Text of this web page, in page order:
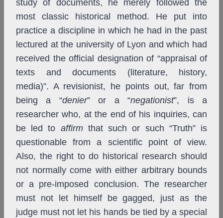
study of documents, he merely followed the
most classic historical method. He put into
practice a discipline in which he had in the past
lectured at the university of Lyon and which had
received the official designation of “appraisal of
texts and documents (literature, history,
media)”. A revisionist, he points out, far from
being a “denier” or a “negationist”, is a
researcher who, at the end of his inquiries, can
be led to affirmthat such or such “Truth” is
questionable from a scientific point of view.
Also, the right to do historical research should
not normally come with either arbitrary bounds
or a pre-imposed conclusion. The researcher
must not let himself be gagged, just as the
judge must not let his hands be tied by a special